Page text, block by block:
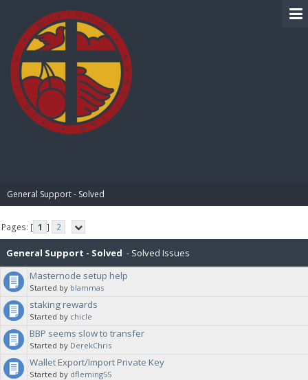
General Support - Solved
Pages: [ 1 ] 2
General Support - Solved - Solved Issues
Masternode setup help
Started by blammas
staking rewards
Started by chicle
BBP seems slow to transfer
Started by DerekChris
Wallet Export/Import Private Key
Started by dfleming55